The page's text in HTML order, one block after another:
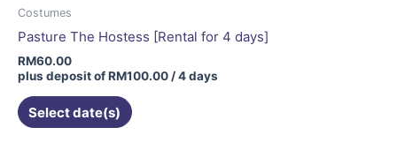
Costumes
Pasture The Hostess [Rental for 4 days]
RM60.00
plus deposit ofRM100.00 / 4 days
Select date(s)